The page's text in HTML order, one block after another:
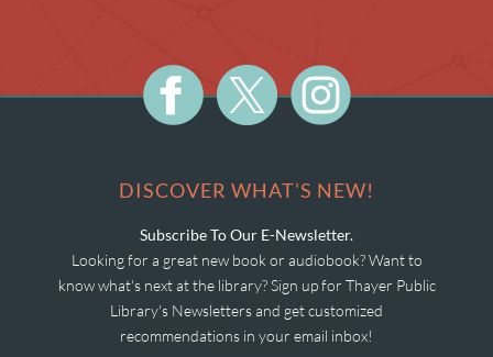
DISCOVER WHAT'S NEW!
Subscribe To Our E-Newsletter.
Looking for a great new book or audiobook? Want to
know what's next at the library? Sign up for Thayer Public
Library's Newsletters and get customized
recommendations in your email inbox!